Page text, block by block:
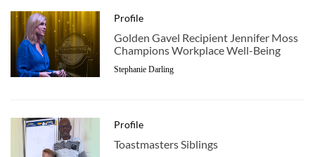
Profile
Golden Gavel Recipient Jennifer Moss
Champions Workplace Well-Being
Stephanie Darling
Profile
Toastmasters Siblings